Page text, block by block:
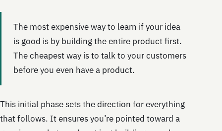
The most expensive way to learn if your idea
is good is by building the entire product first.
The cheapest way is to talk to your customers
before you even have a product.
This initial phase sets the direction for everything
that follows. It ensures you’re pointed toward a